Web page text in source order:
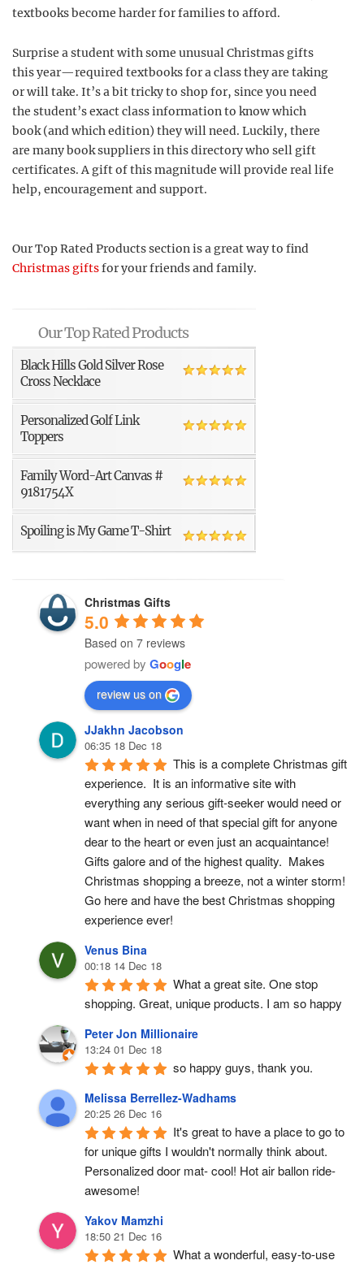
textbooks become harder for families to afford.
Surprise a student with some unusual Christmas gifts
this year—required textbooks for a class they are taking
or will take. It’s a bit tricky to shop for, since you need
the student’s exact class information to know which
book (and which edition) they will need. Luckily, there
are many book suppliers in this directory who sell gift
certificates. A gift of this magnitude will provide real life
help, encouragement and support.
Our Top Rated Products section is a great way to find
Christmas giftsfor your friends and family.
Our Top Rated Products
Black Hills Gold Silver Rose
Cross Necklace
Personalized Golf Link
Toppers
Family Word-Art Canvas #
9181754X
Spoiling is My Game T-Shirt
Christmas Gifts
5.0
Based on 7 reviews
powered by Google
review us on
JJakhn Jacobson
06:35 18 Dec 18
This is a complete Christmas gift
experience.  It is an informative site with
everything any serious gift-seeker would need or
want when in need of that special gift for anyone
dear to the heart or even just an acquaintance!
Gifts galore and of the highest quality.  Makes
Christmas shopping a breeze, not a winter storm!
Go here and have the best Christmas shopping
experience ever!
Venus Bina
00:18 14 Dec 18
What a great site. One stop
shopping. Great, unique products. I am so happy
Peter Jon Millionaire
13:24 01 Dec 18
so happy guys, thank you.
Melissa Berrellez-Wadhams
20:25 26 Dec 16
It's great to have a place to go to
for unique gifts I wouldn't normally think about.
Personalized door mat- cool! Hot air ballon ride-
awesome!
Yakov Mamzhi
18:50 21 Dec 16
What a wonderful, easy-to-use